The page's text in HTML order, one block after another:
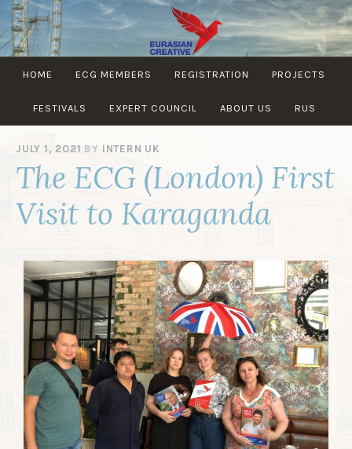
EURASIAN
CREATIVE
GUILD
HOME ECG MEMBERS REGISTRATION PROJECTS
FESTIVALS EXPERT COUNCIL ABOUT US RUS
JULY 1, 2021 BY INTERN UK
The ECG (London) First
Visit to Karaganda